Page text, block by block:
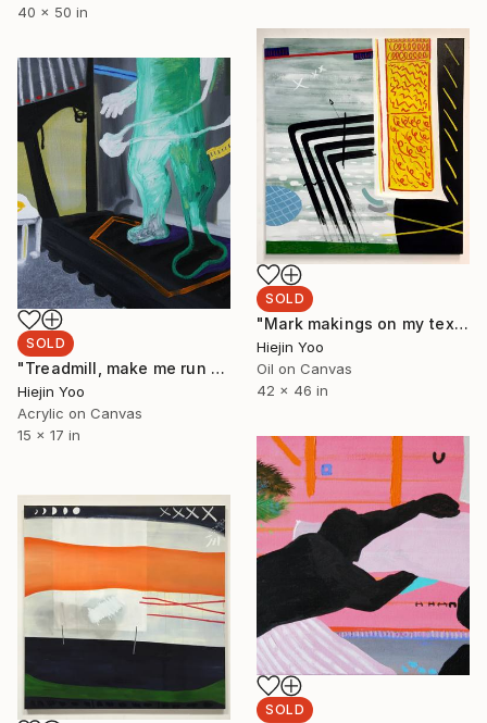
40 x 50 in
SOLD
"Mark makings on my textbook in class" Painting
Hiejin Yoo
Oil on Canvas
42 x 46 in
SOLD
"Treadmill, make me run please" Painting
Hiejin Yoo
Acrylic on Canvas
15 x 17 in
SOLD